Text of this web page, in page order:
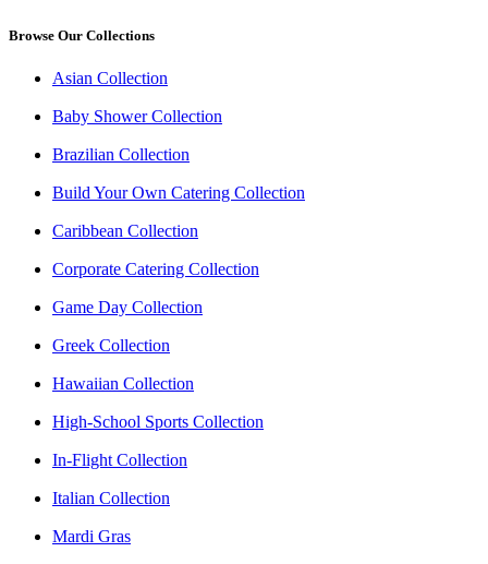
Browse Our Collections
Asian Collection
Baby Shower Collection
Brazilian Collection
Build Your Own Catering Collection
Caribbean Collection
Corporate Catering Collection
Game Day Collection
Greek Collection
Hawaiian Collection
High-School Sports Collection
In-Flight Collection
Italian Collection
Mardi Gras